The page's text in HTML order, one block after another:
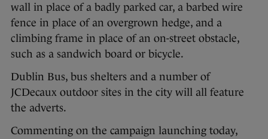
wall in place of a badly parked car, a barbed wire
fence in place of an overgrown hedge, and a
climbing frame in place of an on-street obstacle,
such as a sandwich board or bicycle.
Dublin Bus, bus shelters and a number of
JCDecaux outdoor sites in the city will all feature
the adverts.
Commenting on the campaign launching today,